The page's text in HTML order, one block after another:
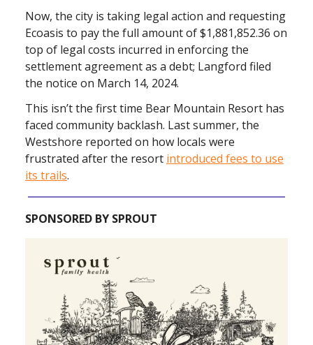
Now, the city is taking legal action and requesting
Ecoasis to pay the full amount of $1,881,852.36 on
top of legal costs incurred in enforcing the
settlement agreement as a debt; Langford filed
the notice on March 14, 2024.
This isn’t the first time Bear Mountain Resort has
faced community backlash. Last summer, the
Westshore reported on how locals were
frustrated after the resort introduced fees to use
its trails.
SPONSORED BY SPROUT